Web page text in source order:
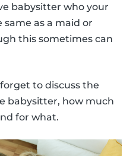
babysitter who your
same as a maid or
this sometimes can
to discuss the
babysitter, how much
for what.